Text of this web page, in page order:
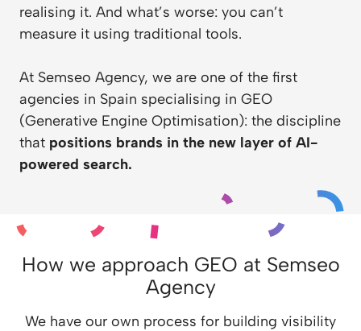
realising it. And what’s worse: you can’t
measure it using traditional tools.
At Semseo Agency, we are one of the first
agencies in Spain specialising in GEO
(Generative Engine Optimisation): the discipline
that positions brands in the new layer of AI-
powered search.
How we approach GEO at Semseo
Agency
We have our own process for building visibility